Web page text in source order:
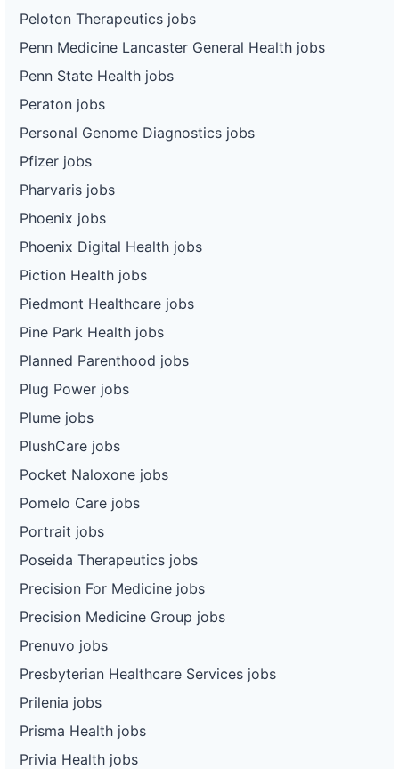
Peloton Therapeutics jobs
Penn Medicine Lancaster General Health jobs
Penn State Health jobs
Peraton jobs
Personal Genome Diagnostics jobs
Pfizer jobs
Pharvaris jobs
Phoenix jobs
Phoenix Digital Health jobs
Piction Health jobs
Piedmont Healthcare jobs
Pine Park Health jobs
Planned Parenthood jobs
Plug Power jobs
Plume jobs
PlushCare jobs
Pocket Naloxone jobs
Pomelo Care jobs
Portrait jobs
Poseida Therapeutics jobs
Precision For Medicine jobs
Precision Medicine Group jobs
Prenuvo jobs
Presbyterian Healthcare Services jobs
Prilenia jobs
Prisma Health jobs
Privia Health jobs